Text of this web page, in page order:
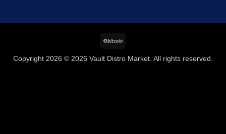
Copyright 2026 © 2026 Vault Distro Market. All rights reserved.